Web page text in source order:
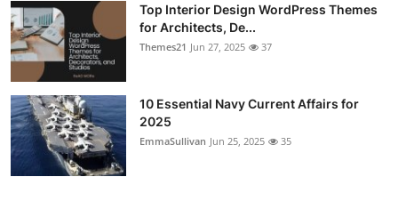
Top Interior Design WordPress Themes
for Architects, De...
Themes21 Jun 27, 2025 37
10 Essential Navy Current Affairs for
2025
EmmaSullivan Jun 25, 2025 35